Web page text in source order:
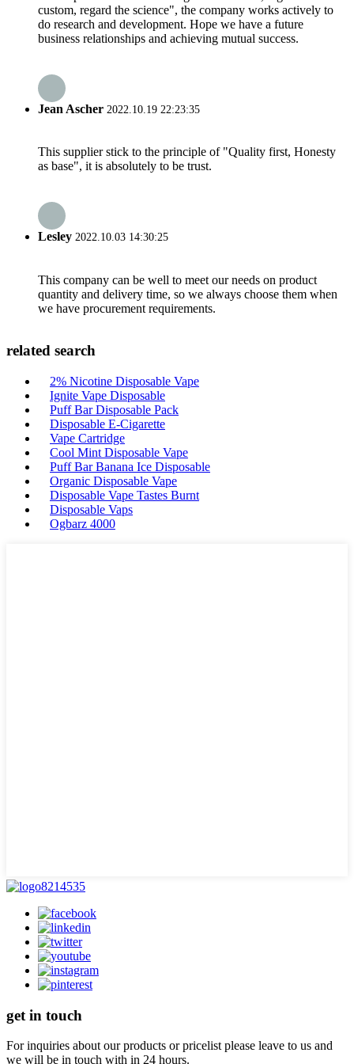
custom, regard the science", the company works actively to
do research and development. Hope we have a future
business relationships and achieving mutual success.
Jean Ascher 2022.10.19 22:23:35
This supplier stick to the principle of "Quality first, Honesty
as base", it is absolutely to be trust.
Lesley 2022.10.03 14:30:25
This company can be well to meet our needs on product
quantity and delivery time, so we always choose them when
we have procurement requirements.
related search
2% Nicotine Disposable Vape
Ignite Vape Disposable
Puff Bar Disposable Pack
Disposable E-Cigarette
Vape Cartridge
Cool Mint Disposable Vape
Puff Bar Banana Ice Disposable
Organic Disposable Vape
Disposable Vape Tastes Burnt
Disposable Vaps
Ogbarz 4000
get in touch
For inquiries about our products or pricelist please leave to us and
we will be in touch with in 24 hours.